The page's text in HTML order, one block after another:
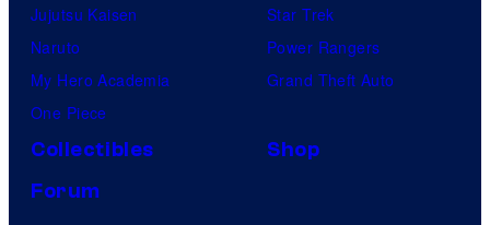
Jujutsu Kaisen
Naruto
My Hero Academia
One Piece
Star Trek
Power Rangers
Grand Theft Auto
Collectibles
Shop
Forum